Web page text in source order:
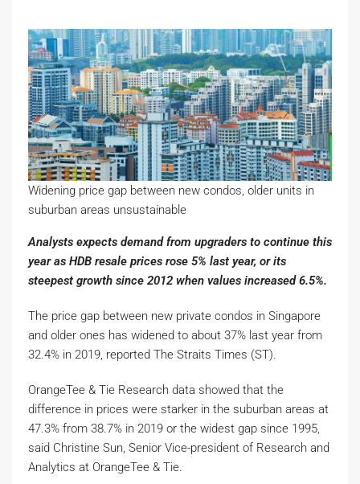
Widening price gap between new condos, older units in
suburban areas unsustainable
Analysts expects demand from upgraders to continue this
year as HDB resale prices rose 5% last year, or its
steepest growth since 2012 when values increased 6.5%.
The price gap between new private condos in Singapore
and older ones has widened to about 37% last year from
32.4% in 2019, reported The Straits Times (ST).
OrangeTee & Tie Research data showed that the
difference in prices were starker in the suburban areas at
47.3% from 38.7% in 2019 or the widest gap since 1995,
said Christine Sun, Senior Vice-president of Research and
Analytics at OrangeTee & Tie.